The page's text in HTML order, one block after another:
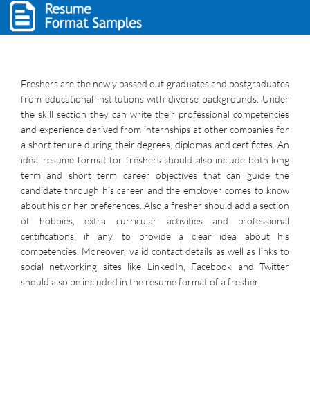
Freshers are the newly passed out graduates and postgraduates
from educational institutions with diverse backgrounds. Under
the skill section they can write their professional competencies
and experience derived from internships at other companies for
a short tenure during their degrees, diplomas and certifictes. An
ideal resume format for freshers should also include both long
term and short term career objectives that can guide the
candidate through his career and the employer comes to know
about his or her preferences. Also a fresher should add a section
of hobbies, extra curricular activities and professional
certifications, if any, to provide a clear idea about his
competencies. Moreover, valid contact details as well as links to
social networking sites like LinkedIn, Facebook and Twitter
should also be included in the resume format of a fresher.